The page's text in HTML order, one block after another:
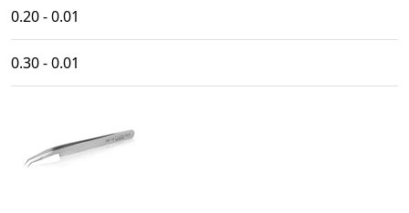
0.20 - 0.01
0.30 - 0.01